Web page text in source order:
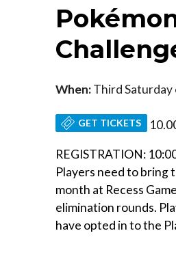
When:Third Saturday
GET TICKETS
REGISTRATION:
Players need to bring
month at Recess
elimination rounds.
have opted in to the